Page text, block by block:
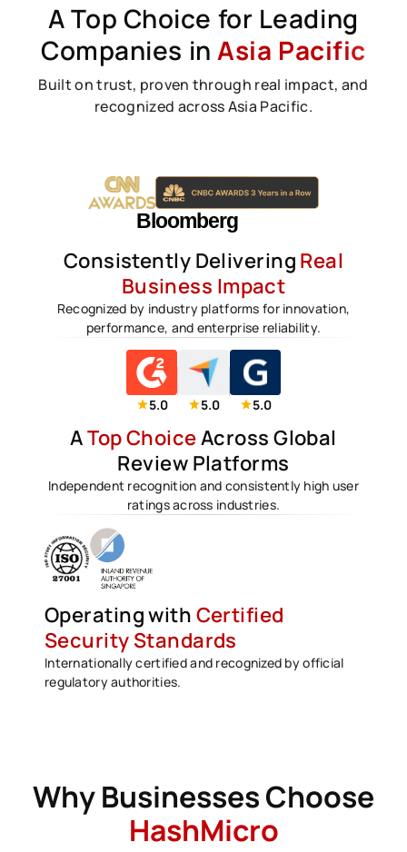
A Top Choice for Leading
Companies inAsia Pacific
Built on trust, proven through real impact, and
recognized across Asia Pacific.
Consistently Delivering Real
Business Impact
Recognized by industry platforms for innovation,
performance, and enterprise reliability.
5.0 5.0 5.0
ATop ChoiceAcross Global
Review Platforms
Independent recognition and consistently high user
ratings across industries.
Operating with Certified
Security Standards
Internationally certified and recognized by official
regulatory authorities.
Why Businesses Choose
HashMicro